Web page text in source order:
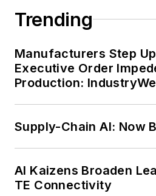
Trending
Manufacturers Step
Executive Order
Production:
Supply-Chain AI: Now
AI Kaizens Broaden
TE Connectivity